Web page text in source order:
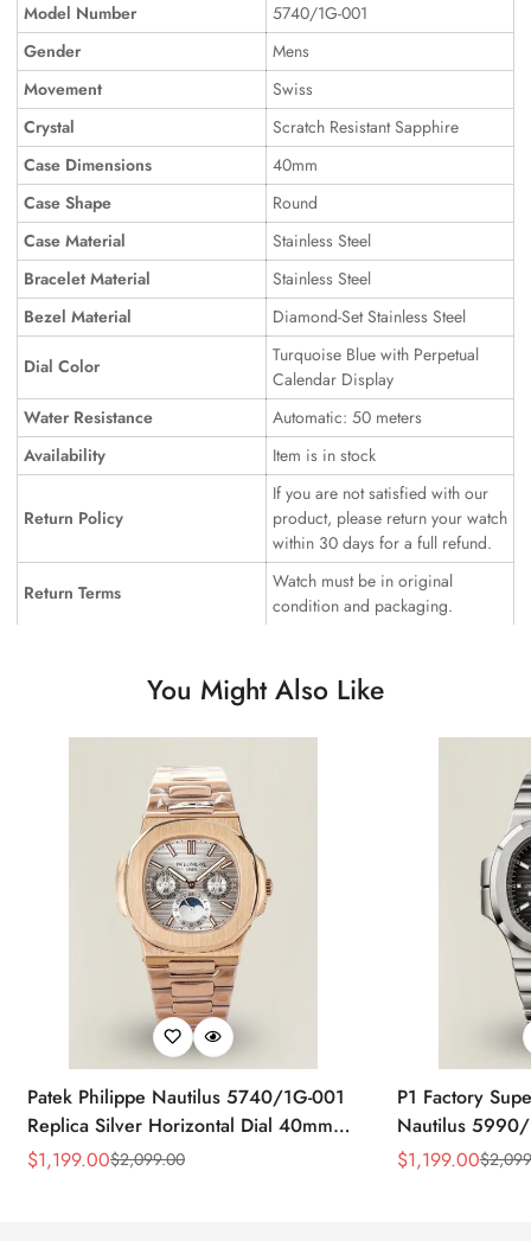
Model Number
5740/1G-001
Gender
Mens
Movement
Swiss
Crystal
Scratch Resistant Sapphire
Case Dimensions
40mm
Case Shape
Round
Case Material
Stainless Steel
Bracelet Material
Stainless Steel
Bezel Material
Diamond-Set Stainless Steel
Dial Color
Turquoise Blue with Perpetual
Calendar Display
Water Resistance
Automatic: 50 meters
Availability
Item is in stock
Return Policy
If you are not satisfied with our
product, please return your watch
within 30 days for a full refund.
Return Terms
Watch must be in original
condition and packaging.
You Might Also Like
Patek Philippe Nautilus 5740/1G-001
Replica Silver Horizontal Dial 40mm
Rose Gold Tone Case Luxury Men's
Sale
$1,199.00
Regular
$2,099.00
P1 Factory
Nautilus 5990/
40.5mm
Sale
$1,199.00
Regular
$